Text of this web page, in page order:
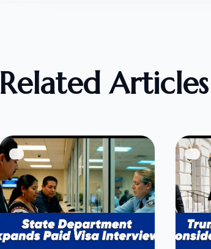
Related Articles